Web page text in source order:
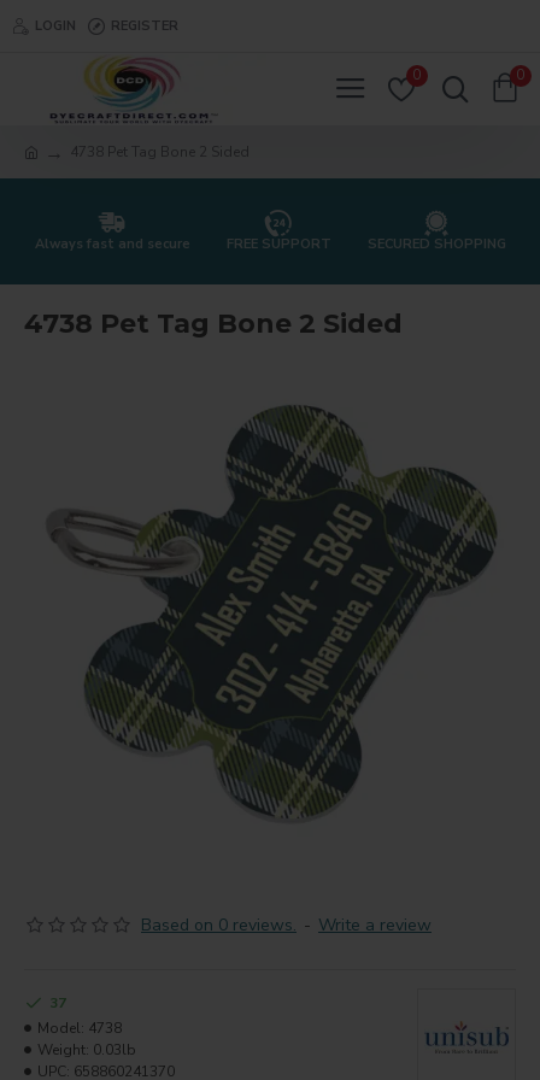
LOGIN REGISTER
0 0
4738 Pet Tag Bone 2 Sided
Always fast and secure FREE SUPPORT SECURED SHOPPING
4738 Pet Tag Bone 2 Sided
Based on 0 reviews. - Write a review
37
Model: 4738
Weight: 0.03lb
UPC: 658860241370